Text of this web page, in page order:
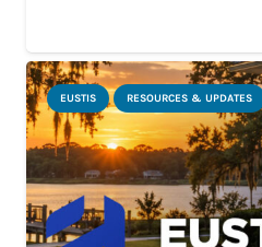
EUSTIS RESOURCES & UPDATES